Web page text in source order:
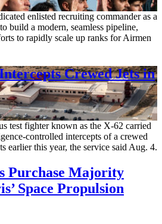
enlisted recruiting commander as a
build a modern, seamless pipeline,
to rapidly scale up ranks for Airmen
Crewed Jets in
test fighter known as the X-62 carried
controlled intercepts of a crewed
earlier this year, the service said Aug. 4.
Purchase Majority
Space Propulsion